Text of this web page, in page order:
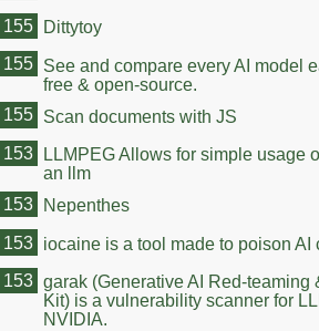
Dittytoy
155
See and compare every AI model
free & open-source.
155
Scan documents with JS
155
LLMPEG Allows for simple usage
an llm
153
Nepenthes
153
iocaine is a tool made to poison AI
153
garak (Generative AI Red-teaming
Kit) is a vulnerability scanner for
NVIDIA.
153